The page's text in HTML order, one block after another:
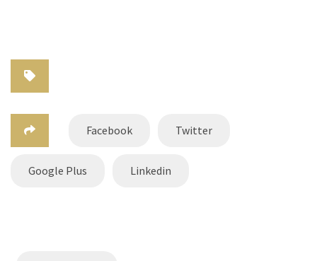
Facebook Twitter
Google Plus Linkedin